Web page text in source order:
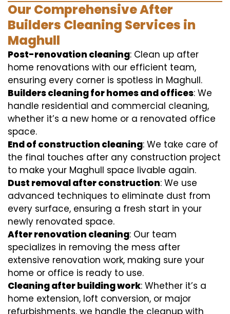
Our Comprehensive After
Builders Cleaning Services in
Maghull
Post-renovation cleaning: Clean up after
home renovations with our efficient team,
ensuring every corner is spotless in Maghull.
Builders cleaning for homes and offices: We
handle residential and commercial cleaning,
whether it’s a new home or a renovated office
space.
End of construction cleaning: We take care of
the final touches after any construction project
to make your Maghull space livable again.
Dust removal after construction: We use
advanced techniques to eliminate dust from
every surface, ensuring a fresh start in your
newly renovated space.
After renovation cleaning: Our team
specializes in removing the mess after
extensive renovation work, making sure your
home or office is ready to use.
Cleaning after building work: Whether it’s a
home extension, loft conversion, or major
refurbishments, we handle the cleanup with